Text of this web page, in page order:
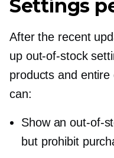
Settings
After the recent
up out-of-stock
products and entire
can:
Show anout-of-
but prohibit